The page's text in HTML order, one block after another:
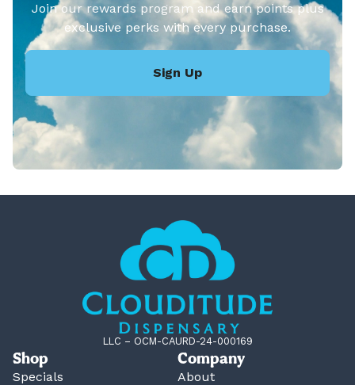
Join our rewards program and earn points plus
exclusive perks with every purchase.
Sign Up
LLC – OCM-CAURD-24-000169
Shop
Specials
Company
About